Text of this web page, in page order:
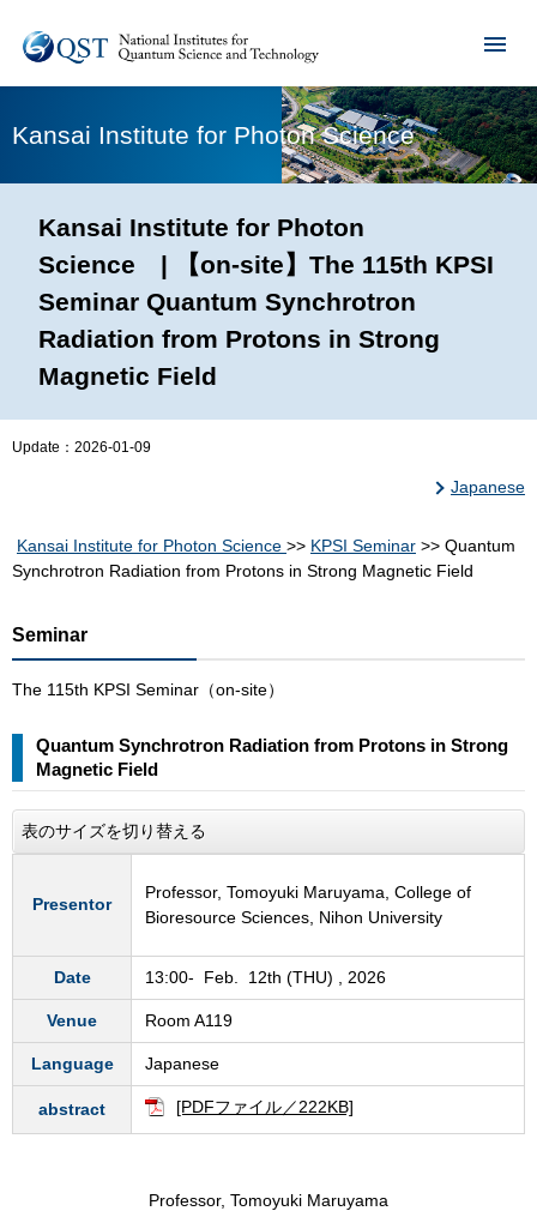
Kansai Institute for Photon Science
Kansai Institute for Photon
Science | 【on-site】The 115th KPSI
Seminar Quantum Synchrotron
Radiation from Protons in Strong
Magnetic Field
Update： 2026-01-09
Japanese
Kansai Institute for Photon Science >> KPSI Seminar >> Quantum
Synchrotron Radiation from Protons in Strong Magnetic Field
Seminar
The 115th KPSI Seminar（on-site）
Quantum Synchrotron Radiation from Protons in Strong
Magnetic Field
表のサイズを切り替える
Presentor
Professor, Tomoyuki Maruyama, College of
Bioresource Sciences, Nihon University
Date 13:00- Feb. 12th (THU) , 2026
Venue Room A119
Language Japanese
abstract [PDFファイル／222KB]
Professor, Tomoyuki Maruyama